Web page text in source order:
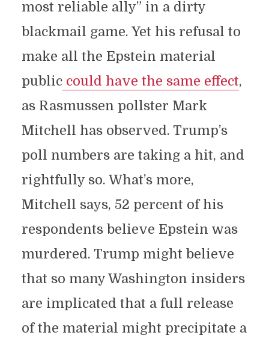
most reliable ally” in a dirty
blackmail game. Yet his refusal to
make all the Epstein material
publiccould have the same effect,
as Rasmussen pollster Mark
Mitchell has observed. Trump’s
poll numbers are taking a hit, and
rightfully so. What’s more,
Mitchell says, 52 percent of his
respondents believe Epstein was
murdered. Trump might believe
that so many Washington insiders
are implicated that a full release
of the material might precipitate a